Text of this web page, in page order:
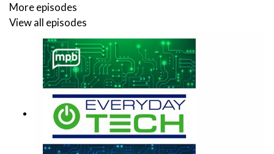
More episodes
View all episodes